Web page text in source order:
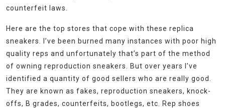
counterfeit laws.
Here are the top stores that cope with these replica
sneakers. I’ve been burned many instances with poor high
quality reps and unfortunately that’s part of the method
of owning reproduction sneakers. But over years I’ve
identified a quantity of good sellers who are really good.
They are known as fakes, reproduction sneakers, knock-
offs, B grades, counterfeits, bootlegs, etc. Rep shoes